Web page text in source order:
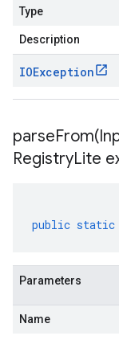
Type
Description
IOException
parseFrom(
RegistryLite
public static
Parameters
Name